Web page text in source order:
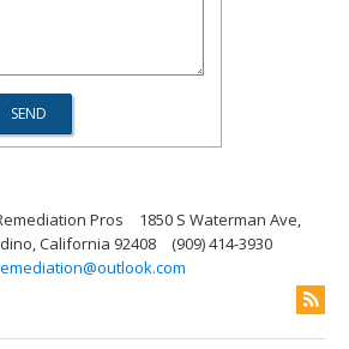
Pros
1850 S Waterman Ave,
California 92408
(909) 414-3930